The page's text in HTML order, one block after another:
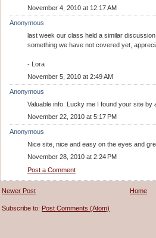
November 4, 2010 at 12:17 AM
Anonymous
last week our class held a similar
something we have not covered yet,
- Lora
November 5, 2010 at 2:49 AM
Anonymous
Valuable info. Lucky me I found your site by
November 22, 2010 at 5:17 PM
Anonymous
Nice site, nice and easy on the eyes and
November 28, 2010 at 2:24 PM
Post a Comment
Newer Post Home
Subscribe to: Post Comments (Atom)